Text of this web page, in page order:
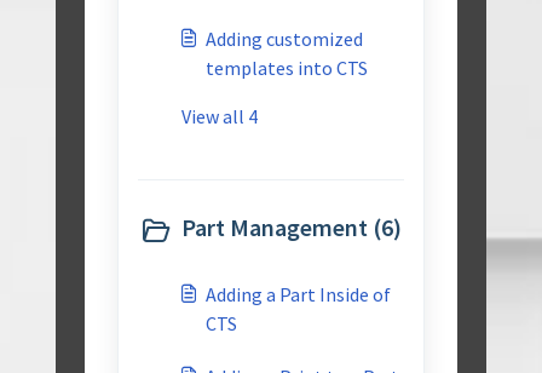
Adding customized
templates into CTS
View all 4
Part Management (6)
Adding a Part Inside of
CTS